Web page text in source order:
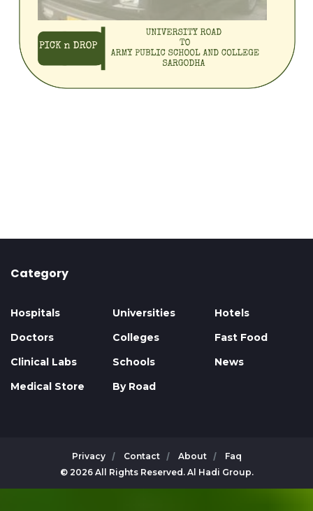
Category
Hospitals
Doctors
Clinical Labs
Medical Store
Universities
Colleges
Schools
By Road
Hotels
Fast Food
News
© 2026 All Rights Reserved. Al Hadi Group.
Privacy Contact About Faq